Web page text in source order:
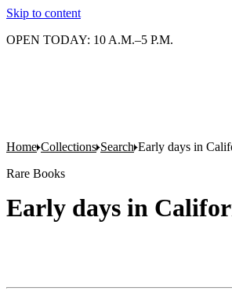
Skip to content
OPEN TODAY: 10 A.M.–5 P.M.
Home Collections Search Early days in
Rare Books
Early days in